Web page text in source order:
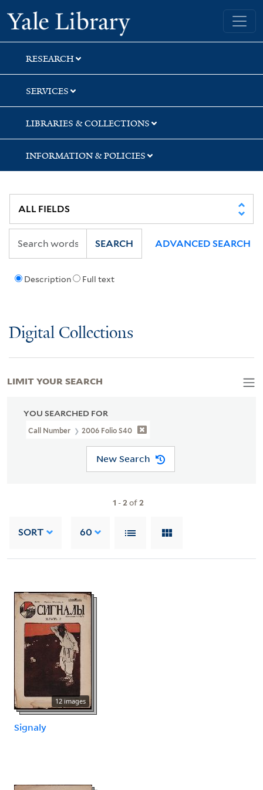
Skip
to
search
Skip
to
main
content
Skip
to
first
result
Yale University Library
RESEARCH
SERVICES
LIBRARIES & COLLECTIONS
INFORMATION & POLICIES
Description Full text
SEARCH ADVANCED SEARCH
Digital Collections
YOU SEARCHED FOR
Call Number 2006 Folio S40
New Search
1 -2of2
SORT 60
12 images
Signaly
LIMIT YOUR SEARCH